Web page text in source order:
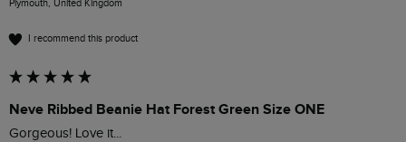
Plymouth, United Kingdom
I recommend this product
Neve Ribbed Beanie Hat Forest Green Size ONE
Gorgeous! Love it...